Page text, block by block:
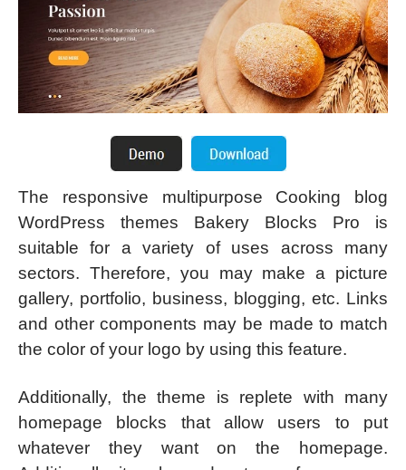
The responsive multipurpose Cooking blog
WordPress themes Bakery Blocks Pro is
suitable for a variety of uses across many
sectors. Therefore, you may make a picture
gallery, portfolio, business, blogging, etc. Links
and other components may be made to match
the color of your logo by using this feature.
Additionally, the theme is replete with many
homepage blocks that allow users to put
whatever they want on the homepage.